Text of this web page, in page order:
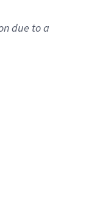
due to a